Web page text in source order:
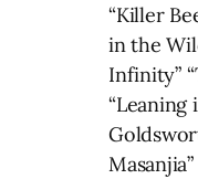
“Killer
in the
Infinity”